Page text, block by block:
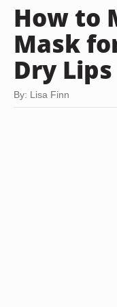
How to
Mask
Dry Lips
By: Lisa Finn